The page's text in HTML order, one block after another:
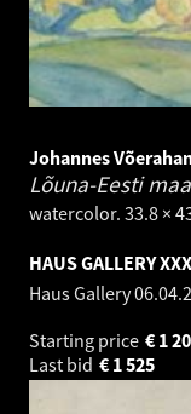
Johannes
Lõuna-Eesti
watercolor. 33.8 ×
HAUS GALLERY
Haus Gallery
Starting price
1
€
Last bid
1 525
€